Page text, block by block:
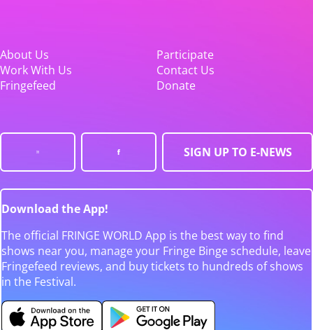
About Us
Participate
Work With Us
Contact Us
Fringefeed
Donate
SIGN UP TO E-NEWS
Download the App!
The official FRINGE WORLD App is the best way to find
shows near you, manage your Fringe Binge schedule, leave
Fringefeed reviews, and buy tickets to hundreds of shows
in the Festival.